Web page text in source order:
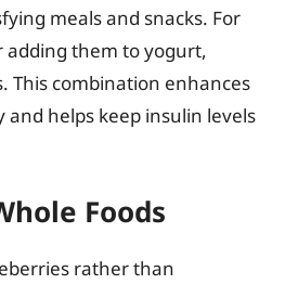
meals and snacks. For
adding them to yogurt,
This combination enhances
and helps keep insulin levels
Foods
rather than